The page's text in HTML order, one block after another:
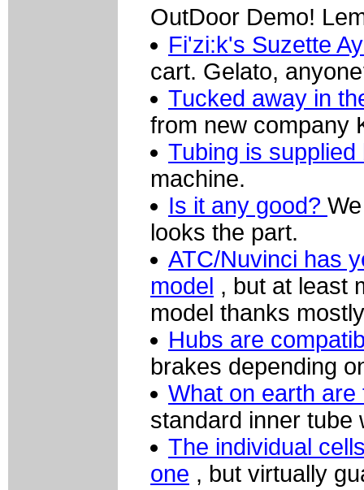
OutDoor Demo!
Fi'zi:k's Suzette
cart. Gelato,
Tucked away in
from new company
Tubing is supplied
machine.
Is it any good?
looks the part.
ATC/Nuvinci has
model , but at least
model thanks
Hubs are
brakes depending
What on earth
standard inner tube
The individual
one , but virtually